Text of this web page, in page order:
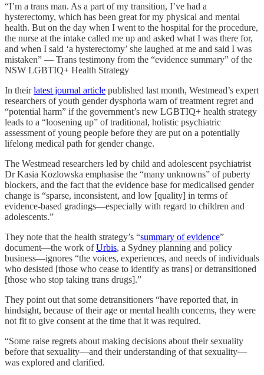
“I’m a trans man. As a part of my transition, I’ve had a
hysterectomy, which has been great for my physical and mental
health. But on the day when I went to the hospital for the procedure,
the nurse at the intake called me up and asked what I was there for,
and when I said ‘a hysterectomy’ she laughed at me and said I was
mistaken” — Trans testimony from the “evidence summary” of the
NSW LGBTIQ+ Health Strategy
In theirlatest journal article published last month, Westmead’s expert
researchers of youth gender dysphoria warn of treatment regret and
“potential harm” if the government’s new LGBTIQ+ health strategy
leads to a “loosening up” of traditional, holistic psychiatric
assessment of young people before they are put on a potentially
lifelong medical path for gender change.
The Westmead researchers led by child and adolescent psychiatrist
Dr Kasia Kozlowska emphasise the “many unknowns” of puberty
blockers, and the fact that the evidence base for medicalised gender
change is “sparse, inconsistent, and low [quality] in terms of
evidence-based gradings—especially with regard to children and
adolescents.”
They note that the health strategy’s “summary of evidence”
document—the work ofUrbis, a Sydney planning and policy
business—ignores “the voices, experiences, and needs of individuals
who desisted [those who cease to identify as trans] or detransitioned
[those who stop taking trans drugs].”
They point out that some detransitioners “have reported that, in
hindsight, because of their age or mental health concerns, they were
not fit to give consent at the time that it was required.
“Some raise regrets about making decisions about their sexuality
before that sexuality—and their understanding of that sexuality—
was explored and clarified.